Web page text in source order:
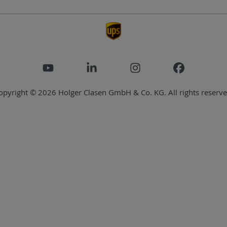
© 2026 Holger Clasen GmbH & Co. KG. All rights